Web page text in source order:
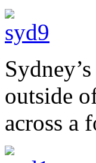
outside
across a